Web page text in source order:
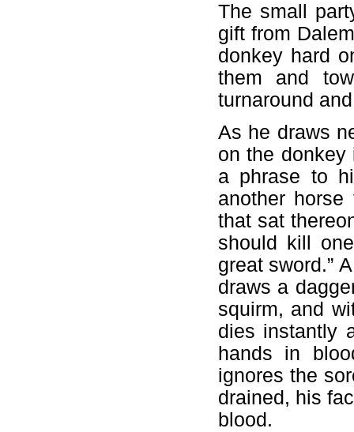
The small
gift from
donkey hard
them and
turnaround
As he draws
on the
a phrase to
another
that sat
should kill
great sword.”
draws a
squirm, and
dies instantly
hands in
ignores the
drained, his
blood.